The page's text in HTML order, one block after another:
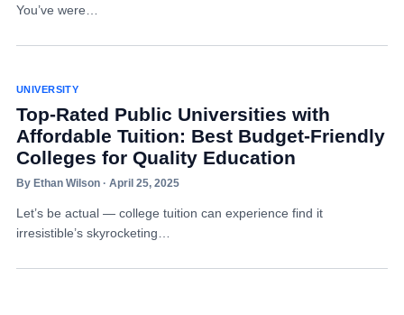
You’ve were…
UNIVERSITY
Top-Rated Public Universities with
Affordable Tuition: Best Budget-Friendly
Colleges for Quality Education
By Ethan Wilson · April 25, 2025
Let’s be actual — college tuition can experience find it
irresistible’s skyrocketing…